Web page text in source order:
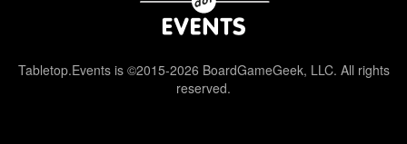
Tabletop.Events is ©2015-2026 BoardGameGeek, LLC. All rights
reserved.